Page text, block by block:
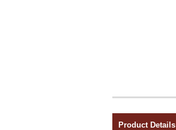
Product Details